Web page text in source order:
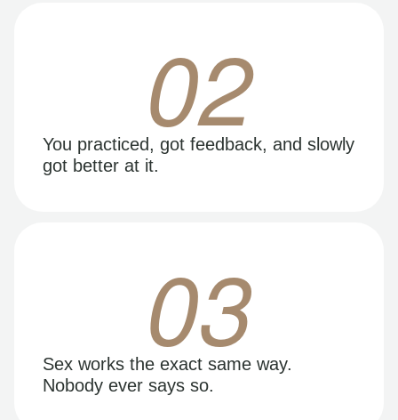
02
You practiced, got feedback, and slowly
got better at it.
03
Sex works the exact same way.
Nobody ever says so.